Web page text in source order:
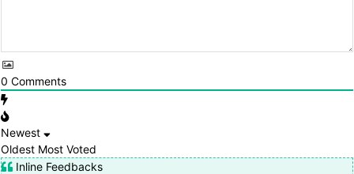
0 Comments
Newest
Oldest Most Voted
Inline Feedbacks